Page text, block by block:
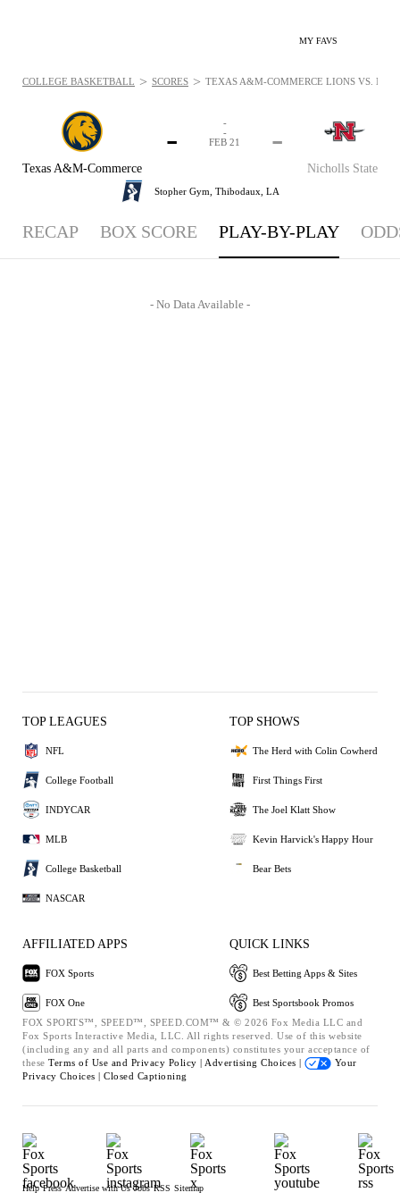
MY FAVS
Texas A&M-Commerce
-
Nicholls State
-
-
-
FEB 21
Stopher Gym, Thibodaux, LA
COLLEGE BASKETBALL > SCORES > TEXAS A&M-COMMERCE LIONS VS.
RECAP BOX SCORE PLAY-BY-PLAY
- No Data Available -
TOP LEAGUES
NFL
College Football
INDYCAR
MLB
College Basketball
NASCAR
TOP SHOWS
The Herd with Colin Cowherd
First Things First
The Joel Klatt Show
Kevin Harvick's Happy Hour
Bear Bets
AFFILIATED APPS
FOX Sports
FOX One
QUICK LINKS
Best Betting Apps & Sites
Best Sportsbook Promos
FOX SPORTS™, SPEED™, SPEED.COM™ & © 2026 Fox Media LLC and
Fox Sports Interactive Media, LLC. All rights reserved. Use of this website
(including any and all parts and components) constitutes your acceptance of
these Terms of Use and Privacy Policy | Advertising Choices |
Your
Privacy Choices | Closed Captioning
Help Press Advertise with Us Jobs RSS Sitemap